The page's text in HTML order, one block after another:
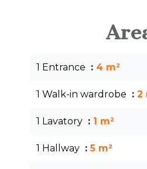
1 Entrance 4 m²
1 Walk-in wardrobe 2
1 Lavatory 1 m²
1 Hallway 5 m²